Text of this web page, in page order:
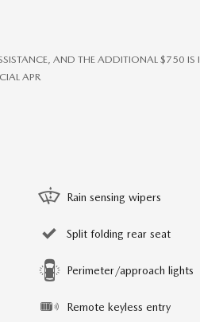
AND THE ADDITIONAL $750 IS
APR
Rain sensing wipers
Split folding rear seat
Perimeter/approach lights
Remote keyless entry